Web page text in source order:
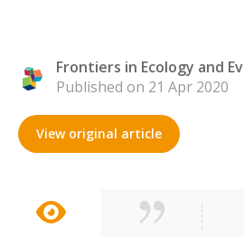
Frontiers in Ecology and
Published on 21 Apr 2020
View original article